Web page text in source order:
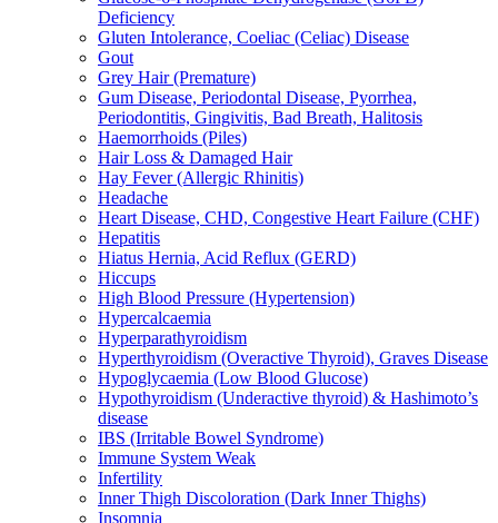
Deficiency
Gluten Intolerance, Coeliac (Celiac) Disease
Gout
Grey Hair (Premature)
Gum Disease, Periodontal Disease, Pyorrhea,
Periodontitis, Gingivitis, Bad Breath, Halitosis
Haemorrhoids (Piles)
Hair Loss & Damaged Hair
Hay Fever (Allergic Rhinitis)
Headache
Heart Disease, CHD, Congestive Heart Failure (CHF)
Hepatitis
Hiatus Hernia, Acid Reflux (GERD)
Hiccups
High Blood Pressure (Hypertension)
Hypercalcaemia
Hyperparathyroidism
Hyperthyroidism (Overactive Thyroid), Graves Disease
Hypoglycaemia (Low Blood Glucose)
Hypothyroidism (Underactive thyroid) & Hashimoto’s
disease
IBS (Irritable Bowel Syndrome)
Immune System Weak
Infertility
Inner Thigh Discoloration (Dark Inner Thighs)
Insomnia